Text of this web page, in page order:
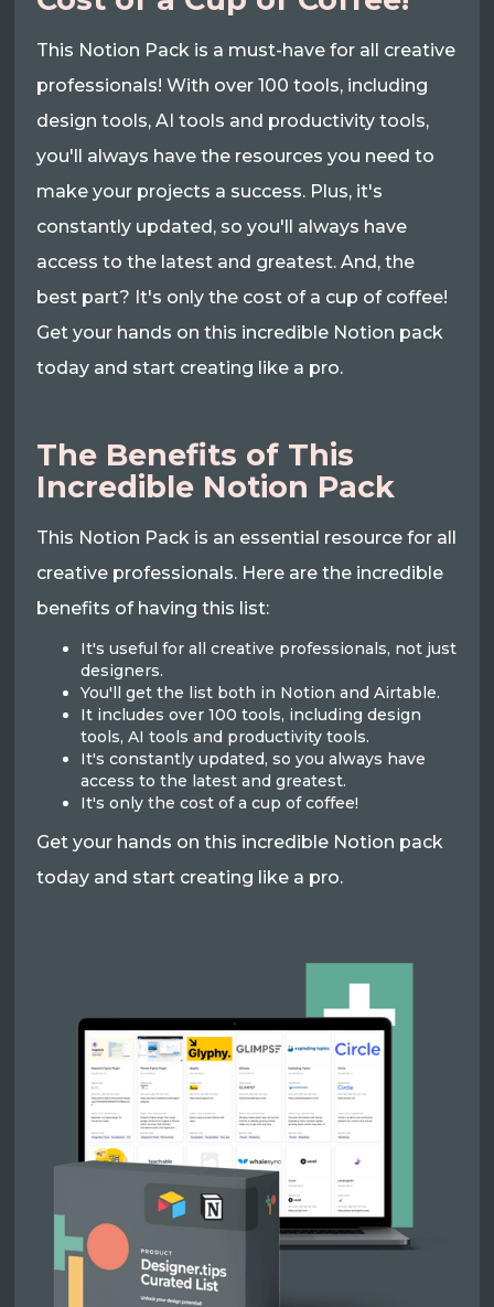
This Notion Pack is a must-have for all creative
professionals! With over 100 tools, including
design tools, AI tools and productivity tools,
you'll always have the resources you need to
make your projects a success. Plus, it's
constantly updated, so you'll always have
access to the latest and greatest. And, the
best part? It's only the cost of a cup of coffee!
Get your hands on this incredible Notion pack
today and start creating like a pro.
The Benefits of This
Incredible Notion Pack
This Notion Pack is an essential resource for all
creative professionals. Here are the incredible
benefits of having this list:
It's useful for all creative professionals, not just
designers.
You'll get the list both in Notion and Airtable.
It includes over 100 tools, including design
tools, AI tools and productivity tools.
It's constantly updated, so you always have
access to the latest and greatest.
It's only the cost of a cup of coffee!
Get your hands on this incredible Notion pack
today and start creating like a pro.